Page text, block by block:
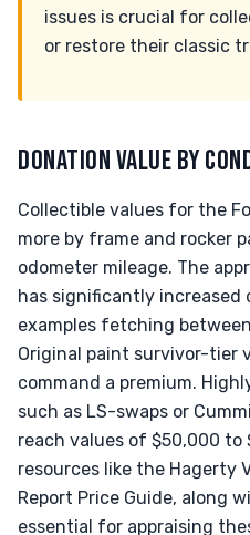
issues is crucial for
or restore their classic
DONATION VALUE BY
Collectible values for the
more by frame and rocker
odometer mileage. The
has significantly
examples fetching
Original paint survivor-tier
command a premium.
such as LS-swaps or
reach values of $50,000 to
resources like the Hagerty
Report Price Guide, along
essential for appraising